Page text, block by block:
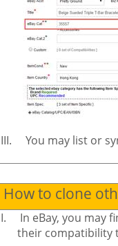
III. You may list or
How to clone
I.
In eBay, you may
their compatibility